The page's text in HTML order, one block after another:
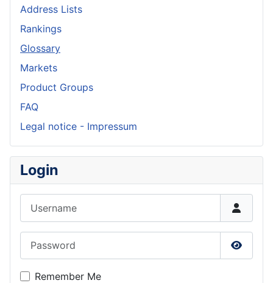
Address Lists
Rankings
Glossary
Markets
Product Groups
FAQ
Legal notice - Impressum
Login
Show
Remember Me